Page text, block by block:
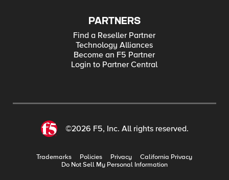
PARTNERS
Find a Reseller Partner
Technology Alliances
Become an F5 Partner
Login to Partner Central
©2026 F5, Inc. All rights reserved.
Trademarks Policies Privacy
California Privacy
Do Not Sell My Personal Information